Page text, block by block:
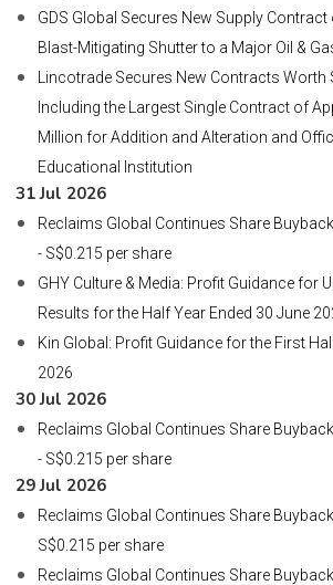
GDS Global Secures New Supply
Blast-Mitigating Shutter to a Major Oil &
Lincotrade Secures New Contracts Worth
Including the Largest Single Contract of
Million for Addition and Alteration and
Educational Institution
31 Jul 2026
Reclaims Global Continues Share
- S$0.215 per share
GHY Culture & Media: Profit Guidance for
Results for the Half Year Ended 30 June
Kin Global: Profit Guidance for the First
2026
30 Jul 2026
Reclaims Global Continues Share
- S$0.215 per share
29 Jul 2026
Reclaims Global Continues Share
S$0.215 per share
Reclaims Global Continues Share